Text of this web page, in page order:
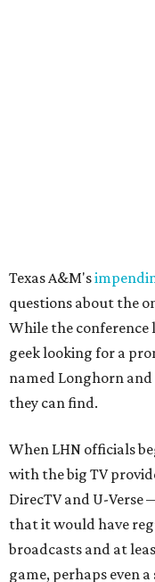
Texas A&M's
questions about the
While the conference
geek looking for a
named Longhorn
they can find.
When LHN officials
with the big TV
DirecTV and U-Verse
that it would have
broadcasts and at
game, perhaps even